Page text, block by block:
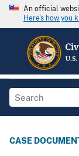
An official
Here's how you
CASE